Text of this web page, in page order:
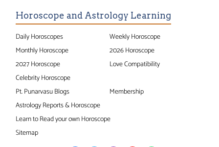
Horoscope and Astrology Learning
Daily Horoscopes
Weekly Horoscope
Monthly Horoscope
2026 Horoscope
2027 Horoscope
Love Compatibility
Celebrity Horoscope
Pt. Punarvasu Blogs
Membership
Astrology Reports & Horoscope
Learn to Read your own Horoscope
Sitemap